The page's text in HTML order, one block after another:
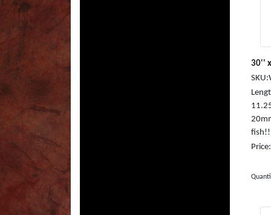
30''
fish!!